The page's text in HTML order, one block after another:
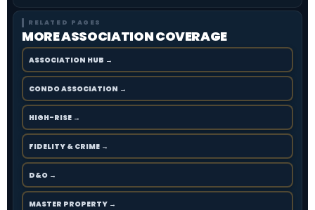
RELATED PAGES
MORE ASSOCIATION COVERAGE
ASSOCIATION HUB →
CONDO ASSOCIATION →
HIGH-RISE →
FIDELITY & CRIME →
D&O →
MASTER PROPERTY →